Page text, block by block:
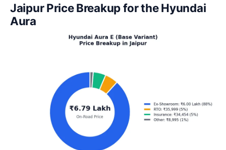
Jaipur Price Breakup for the Hyundai
Aura